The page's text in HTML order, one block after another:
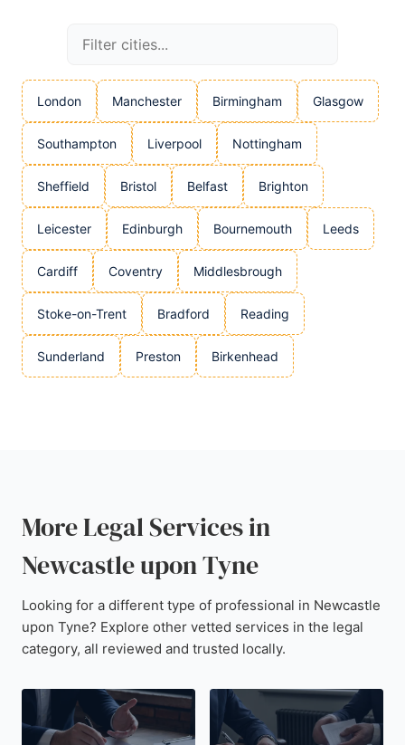
London Manchester Birmingham Glasgow
Southampton Liverpool Nottingham
Sheffield Bristol Belfast Brighton
Leicester Edinburgh Bournemouth Leeds
Cardiff Coventry Middlesbrough
Stoke-on-Trent Bradford Reading
Sunderland Preston Birkenhead
More Legal Services in
Newcastle upon Tyne
Looking for a different type of professional in Newcastle
upon Tyne? Explore other vetted services in the legal
category, all reviewed and trusted locally.